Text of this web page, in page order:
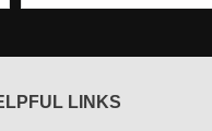
LINKS